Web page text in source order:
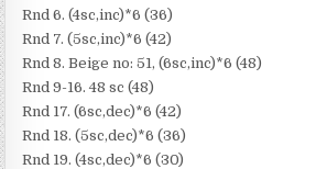
Rnd 6. (4sc,inc)*6 (36)
Rnd 7. (5sc,inc)*6 (42)
Rnd 8. Beige no: 51, (6sc,inc)*6 (48)
Rnd 9-16. 48 sc (48)
Rnd 17. (6sc,dec)*6 (42)
Rnd 18. (5sc,dec)*6 (36)
Rnd 19. (4sc,dec)*6 (30)